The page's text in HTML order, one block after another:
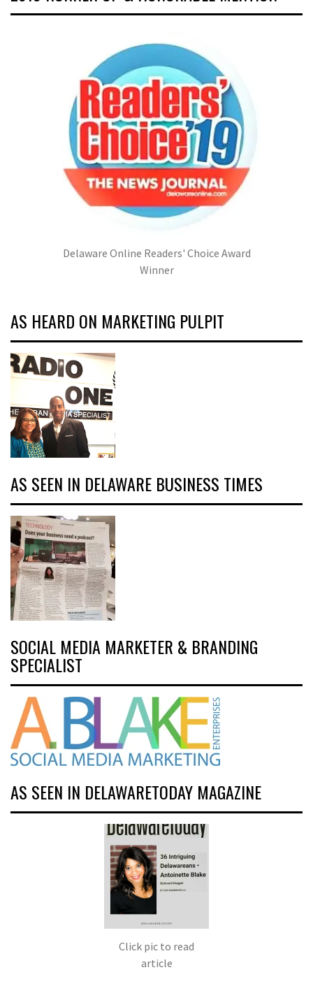
Delaware Online Readers' Choice Award
Winner
AS HEARD ON MARKETING PULPIT
AS SEEN IN DELAWARE BUSINESS TIMES
SOCIAL MEDIA MARKETER & BRANDING
SPECIALIST
AS SEEN IN DELAWARETODAY MAGAZINE
Click pic to read
article